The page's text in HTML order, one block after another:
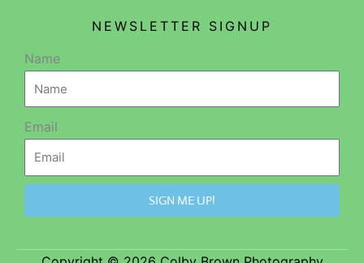
NEWSLETTER SIGNUP
Name
Email
SIGN ME UP!